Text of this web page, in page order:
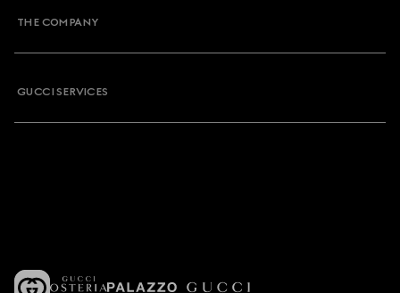
THE COMPANY
GUCCI SERVICES